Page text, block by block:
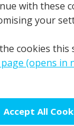
with these
your
cookies
(opens in